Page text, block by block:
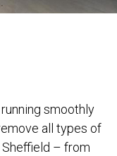
smoothly
all types of
– from